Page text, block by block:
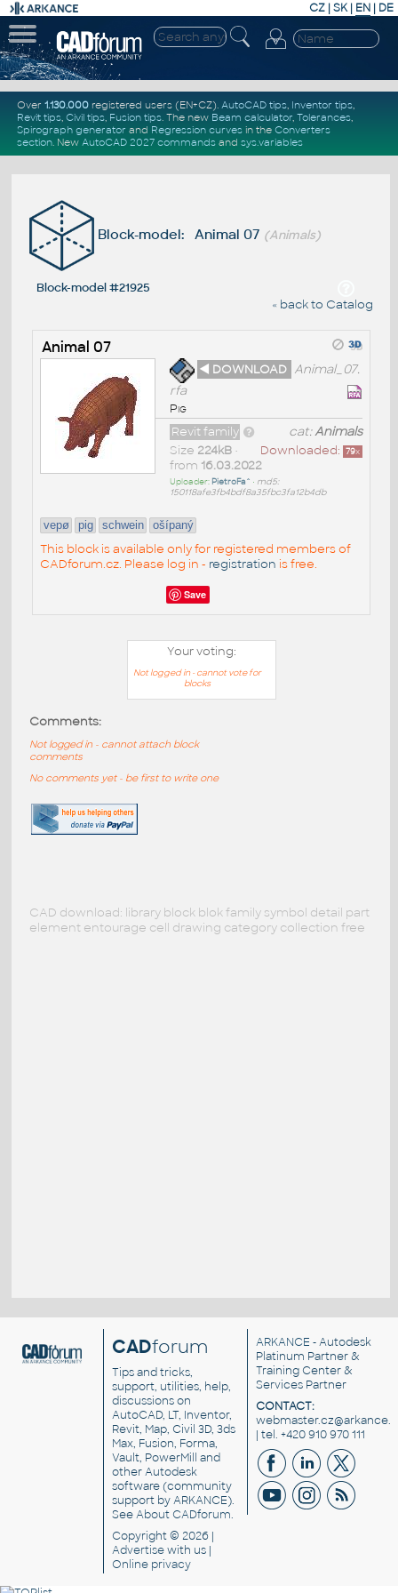
CZ | SK| EN | DE
Over 1.130.000registered users (EN+CZ). AutoCAD tips, Inventor tips,
Revit tips, Civil tips, Fusion tips. The new Beam calculator, Tolerances,
Spirograph generator and Regression curvesin the Converters
section. New AutoCAD 2027 commandsand sys.variables
Block-model: Animal 07 (Animals)
Block-model #21925
« back to Catalog
Animal 07
◄ DOWNLOAD Animal_07.
rfa
Pig
cat:Animals
Revit family
Downloaded: 79x
Size 224kB•
from 16.03.2022
Uploader: PietroFa^ • md5:
150118afe3fb4bdf8a35fbc3fa12b4db
vepø pig schwein ošípaný
This block is available only for registered members of
CADforum.cz. Please log in - registration is free.
Save
Your voting:
Not logged in - cannot vote for
blocks
Comments:
Not logged in - cannot attach block
comments
No comments yet - be first to write one
CAD download: library block blok family symbol detail part
element entourage cell drawing category collection free
CADforum
Tips and tricks,
support, utilities, help,
discussions on
AutoCAD, LT, Inventor,
Revit, Map, Civil 3D, 3ds
Max, Fusion, Forma,
Vault, PowerMill and
otherAutodesk
software(community
support by ARKANCE).
SeeAbout CADforum.
Copyright © 2026 |
Advertisewith us |
Online privacy
ARKANCE - Autodesk
Platinum Partner &
Training Center &
Services Partner
CONTACT:
| tel. +420 910 970 111